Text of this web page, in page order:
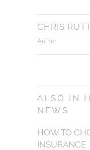
CHRIS
Author
ALSO IN
NEWS
HOW TO
INSURANCE